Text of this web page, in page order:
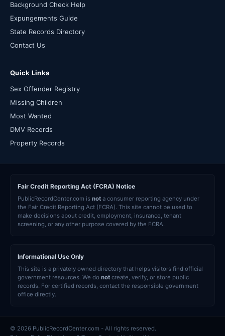
Background Check Help
Expungements Guide
State Records Directory
Contact Us
Quick Links
Sex Offender Registry
Missing Children
Most Wanted
DMV Records
Property Records
Fair Credit Reporting Act (FCRA) Notice
PublicRecordCenter.com is not a consumer reporting agency under
the Fair Credit Reporting Act (FCRA). This site cannot be used to
make decisions about credit, employment, insurance, tenant
screening, or any other purpose covered by the FCRA.
Informational Use Only
This site is a privately owned directory that helps visitors find official
government resources. We do not create, verify, or store public
records. For certified records, contact the responsible government
office directly.
© 2026 PublicRecordCenter.com - All rights reserved.